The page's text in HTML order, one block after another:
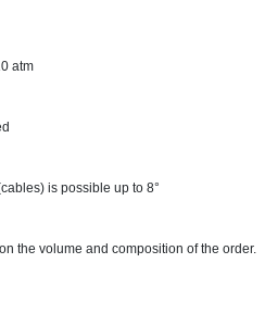
atm
is possible up to 8°
the volume and composition of the order.